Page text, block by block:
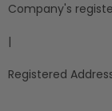
Company's
|
Registered